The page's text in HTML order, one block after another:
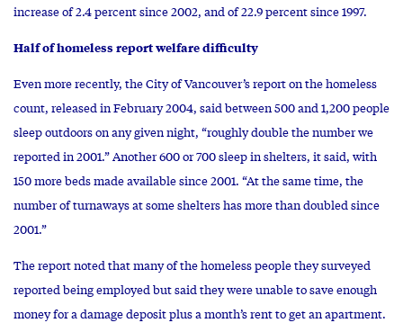
increase of 2.4 percent since 2002, and of 22.9 percent since 1997.
Half of homeless report welfare difficulty
Even more recently, the City of Vancouver’s report on the homeless
count, released in February 2004, said between 500 and 1,200 people
sleep outdoors on any given night, “roughly double the number we
reported in 2001.” Another 600 or 700 sleep in shelters, it said, with
150 more beds made available since 2001. “At the same time, the
number of turnaways at some shelters has more than doubled since
2001.”
The report noted that many of the homeless people they surveyed
reported being employed but said they were unable to save enough
money for a damage deposit plus a month’s rent to get an apartment.